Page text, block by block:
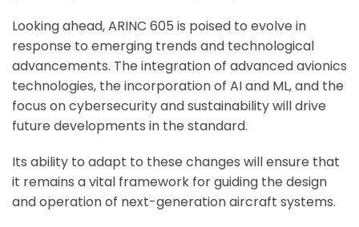
Looking ahead, ARINC 605 is poised to evolve in
response to emerging trends and technological
advancements. The integration of advanced avionics
technologies, the incorporation of AI and ML, and the
focus on cybersecurity and sustainability will drive
future developments in the standard.
Its ability to adapt to these changes will ensure that
it remains a vital framework for guiding the design
and operation of next-generation aircraft systems.